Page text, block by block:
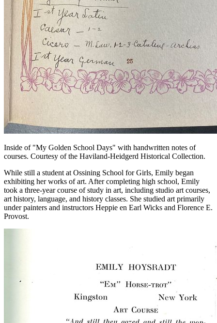
Inside of "My Golden School Days" with handwritten notes of
courses. Courtesy of the Haviland-Heidgerd Historical Collection.
While still a student at Ossining School for Girls, Emily began
exhibiting her works of art. After completing high school, Emily
took a three-year course of study in art, including studio art courses,
art history, language, and history classes. She studied art primarily
under painters and instructors Heppie en Earl Wicks and Florence E.
Provost.